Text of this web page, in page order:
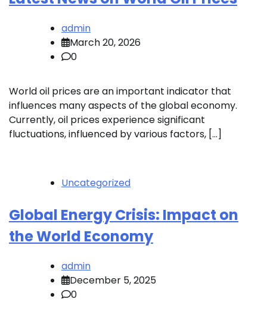
admin
March 20, 2026
0
World oil prices are an important indicator that
influences many aspects of the global economy.
Currently, oil prices experience significant
fluctuations, influenced by various factors, […]
Uncategorized
Global Energy Crisis: Impact on
the World Economy
admin
December 5, 2025
0